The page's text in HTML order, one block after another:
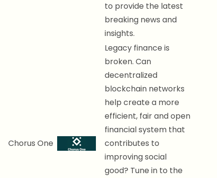
to provide the latest
breaking news and
insights.
Chorus One
Legacy finance is
broken. Can
decentralized
blockchain networks
help create a more
efficient, fair and open
financial system that
contributes to
improving social
good? Tune in to the